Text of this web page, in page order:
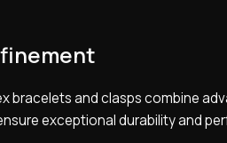
bracelets and clasps combine
exceptional durability and